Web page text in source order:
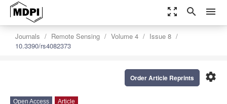
zoom_out_map search menu
Journals Remote Sensing Volume 4
Issue 8
10.3390/rs4082373
settings
Order Article Reprints
Open Access Article